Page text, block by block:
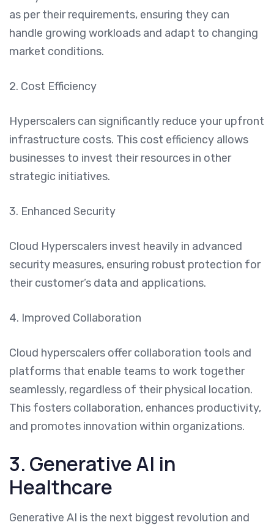
as per their requirements, ensuring they can
handle growing workloads and adapt to changing
market conditions.
2. Cost Efficiency
Hyperscalers can significantly reduce your upfront
infrastructure costs. This cost efficiency allows
businesses to invest their resources in other
strategic initiatives.
3. Enhanced Security
Cloud Hyperscalers invest heavily in advanced
security measures, ensuring robust protection for
their customer’s data and applications.
4. Improved Collaboration
Cloud hyperscalers offer collaboration tools and
platforms that enable teams to work together
seamlessly, regardless of their physical location.
This fosters collaboration, enhances productivity,
and promotes innovation within organizations.
3. Generative AI in
Healthcare
Generative AI is the next biggest revolution and